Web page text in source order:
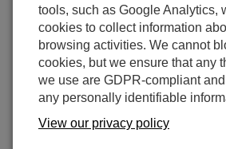
9 change(s) - 07-05-2026
Back To Update List
DustVue 10 OS 1.03
Change daily soiling ratio
tools, such as Google Analytics,
cookies to collect information
browsing activities. We cannot
cookies, but we ensure that any
we use are GDPR-compliant
any personally identifiable
View our privacy policy